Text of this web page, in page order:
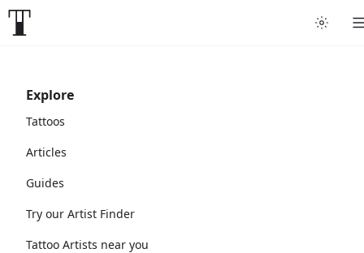
Explore
Tattoos
Articles
Guides
Try our Artist Finder
Tattoo Artists near you